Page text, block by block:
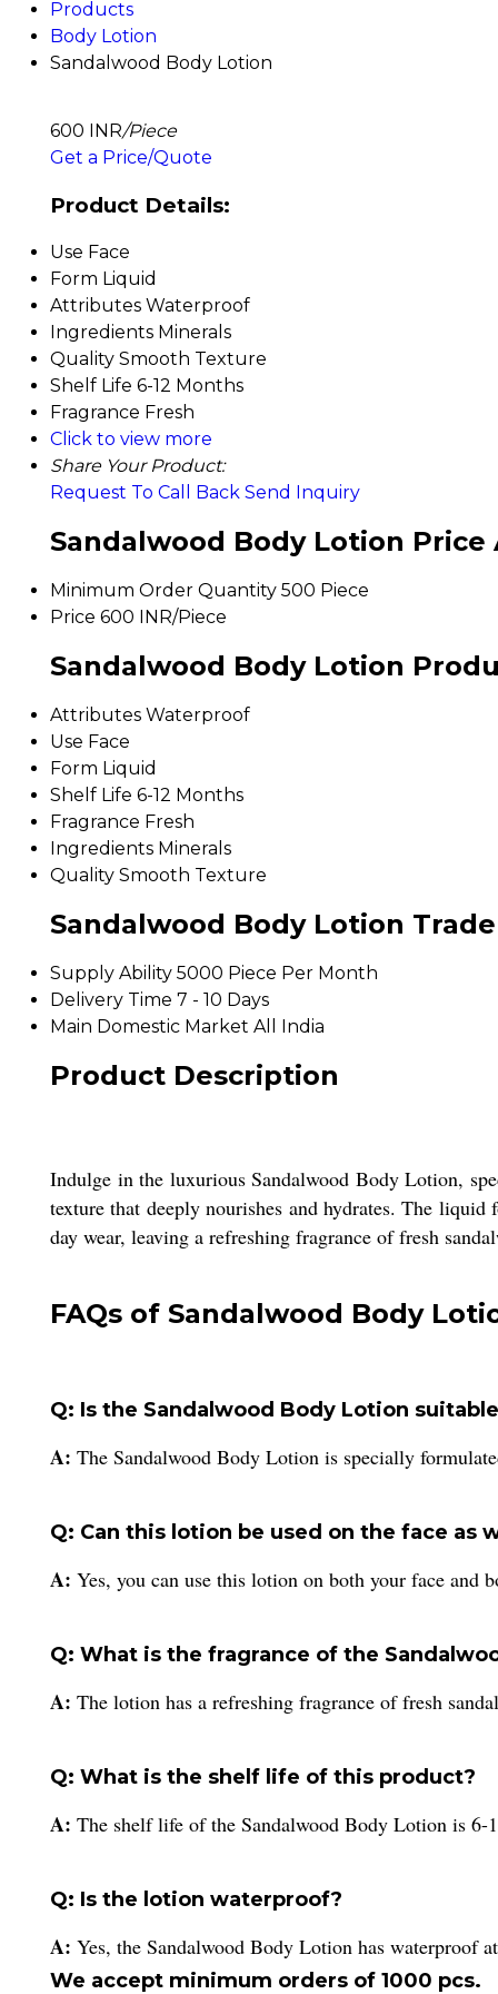
Products
Body Lotion
Sandalwood Body Lotion
600 INR/Piece
Get a Price/Quote
Product Details:
Use Face
Form Liquid
Attributes Waterproof
Ingredients Minerals
Quality Smooth Texture
Shelf Life 6-12 Months
Fragrance Fresh
Click to view more
Share Your Product:
Request To Call Back Send Inquiry
Sandalwood Body Lotion Price
Minimum Order Quantity 500 Piece
Price 600 INR/Piece
Sandalwood Body Lotion
Attributes Waterproof
Use Face
Form Liquid
Shelf Life 6-12 Months
Fragrance Fresh
Ingredients Minerals
Quality Smooth Texture
Sandalwood Body Lotion
Supply Ability 5000 Piece Per Month
Delivery Time 7 - 10 Days
Main Domestic Market All India
Product Description
Indulge in the luxurious Sandalwood Body Lotion,
texture that deeply nourishes and hydrates. The
day wear, leaving a refreshing fragrance of fresh
FAQs of Sandalwood Body
Q: Is the Sandalwood Body Lotion
A: The Sandalwood Body Lotion is specially
Q: Can this lotion be used on the face as
A: Yes, you can use this lotion on both your face and
Q: What is the fragrance of the
A: The lotion has a refreshing fragrance of fresh
Q: What is the shelf life of this product?
A: The shelf life of the Sandalwood Body Lotion is 6-
Q: Is the lotion waterproof?
A: Yes, the Sandalwood Body Lotion has waterproof
We accept minimum orders of 1000 pcs.